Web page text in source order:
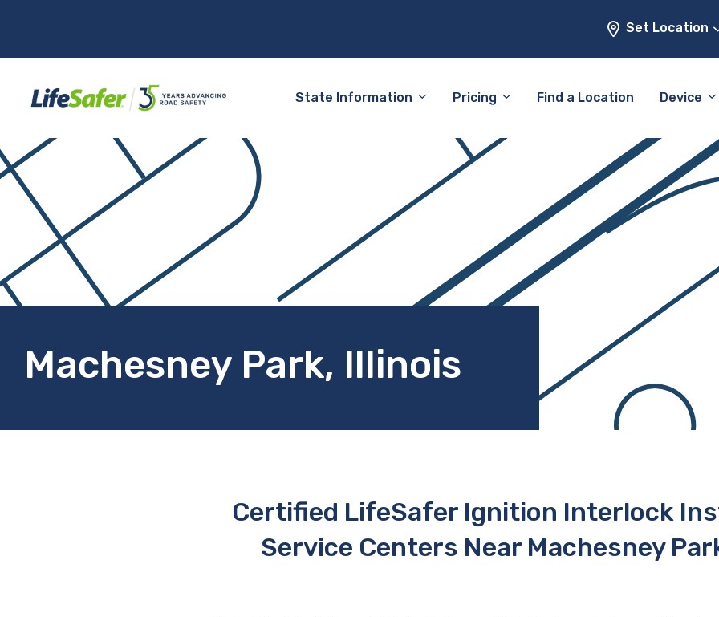
Set Location
State Information Pricing Find a Location Device
Machesney Park, Illinois
Certified LifeSafer Ignition Interlock
Service Centers Near Machesney